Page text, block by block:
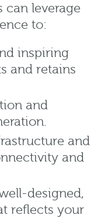
can leverage
to:
inspiring
and retains
and
and
and
designed,
reflects your